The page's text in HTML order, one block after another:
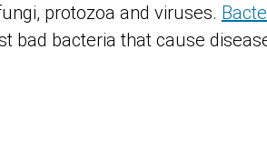
protozoa and viruses.
bad bacteria that cause